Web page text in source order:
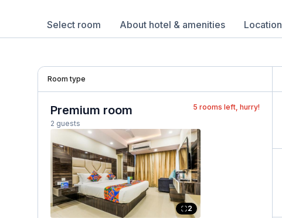
Select room About hotel & amenities Location
Room type
Premium room
2 guests
5 rooms left, hurry!
2